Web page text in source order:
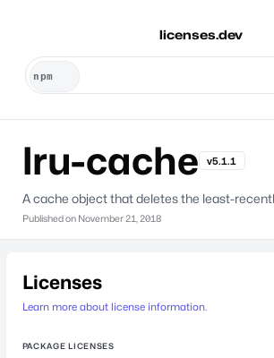
licenses.dev
lru-cache v5.1.1
A cache object that deletes the least-
Published on November 21, 2018
Licenses
Learn more about license information.
PACKAGE LICENSES